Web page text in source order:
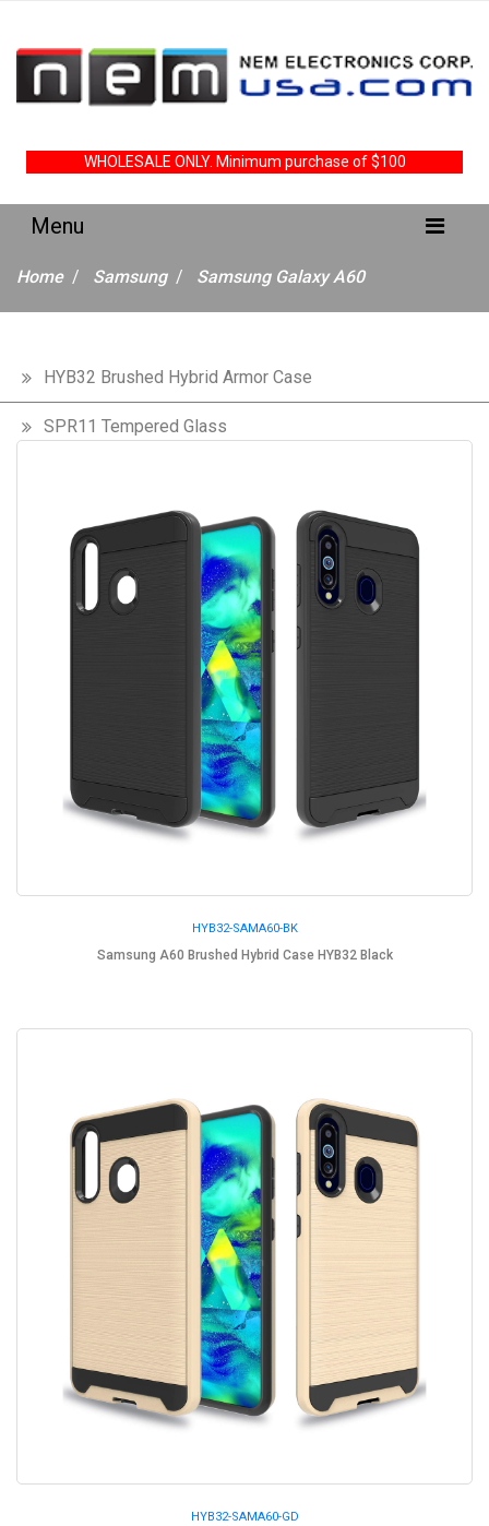
WHOLESALE ONLY. Minimum purchase of $100
Home Samsung Samsung Galaxy A60
HYB32 Brushed Hybrid Armor Case
SPR11 Tempered Glass
HYB32-SAMA60-BK
Samsung A60 Brushed Hybrid Case HYB32 Black
HYB32-SAMA60-GD